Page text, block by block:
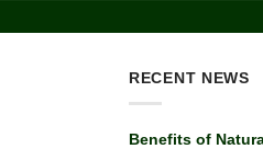
RECENT NEWS
Benefits of